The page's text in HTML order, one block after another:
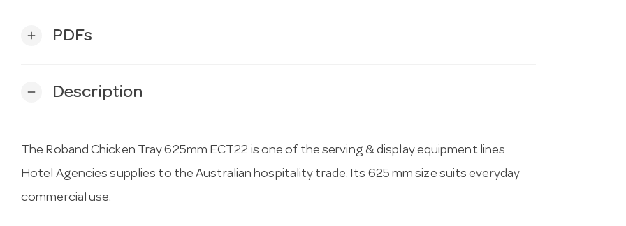
add PDFs
remove Description
The Roband Chicken Tray 625mm ECT22 is one of the serving & display equipment lines
Hotel Agencies supplies to the Australian hospitality trade. Its 625 mm size suits everyday
commercial use.